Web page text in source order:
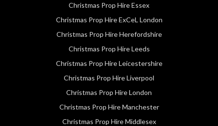
Christmas Prop Hire Essex
Christmas Prop Hire ExCeL London
Christmas Prop Hire Herefordshire
Christmas Prop Hire Leeds
Christmas Prop Hire Leicestershire
Christmas Prop Hire Liverpool
Christmas Prop Hire London
Christmas Prop Hire Manchester
Christmas Prop Hire Middlesex